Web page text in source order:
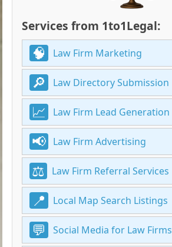
Services from 1to1Legal:
Law Firm Marketing
Law Directory Submission
Law Firm Lead Generation
Law Firm Advertising
Law Firm Referral Services
Local Map Search Listings
Social Media for Law Firms